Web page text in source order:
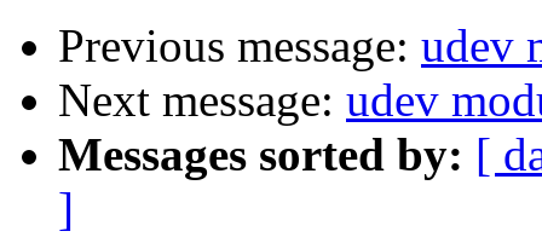
Previous message: udev
Next message: udev
Messages sorted by: [
]